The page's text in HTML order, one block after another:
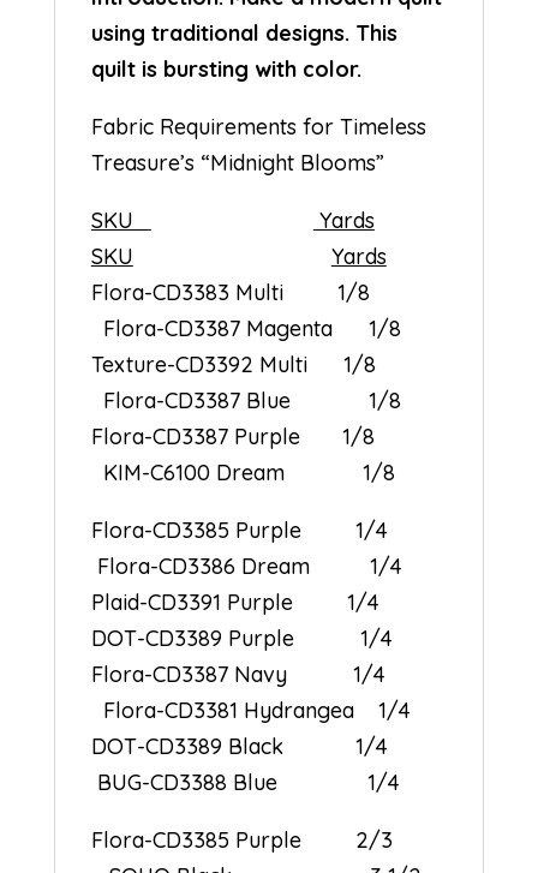
using traditional designs. This
quilt is bursting with color.
Fabric Requirements for Timeless
Treasure’s “Midnight Blooms”
SKU
Yards
SKU
Yards
Flora-CD3383 Multi 1/8
Flora-CD3387 Magenta 1/8
Texture-CD3392 Multi 1/8
Flora-CD3387 Blue 1/8
Flora-CD3387 Purple 1/8
KIM-C6100 Dream 1/8
Flora-CD3385 Purple 1/4
Flora-CD3386 Dream 1/4
Plaid-CD3391 Purple 1/4
DOT-CD3389 Purple 1/4
Flora-CD3387 Navy 1/4
Flora-CD3381 Hydrangea 1/4
DOT-CD3389 Black 1/4
BUG-CD3388 Blue 1/4
Flora-CD3385 Purple 2/3